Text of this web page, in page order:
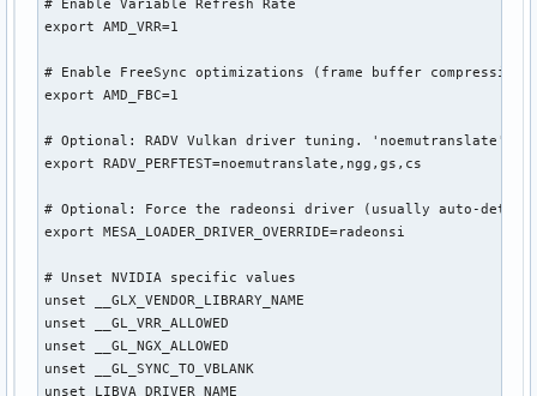
# Enable Variable Refresh Rate
export AMD_VRR=1
# Enable FreeSync optimizations (frame buffer compression)
export AMD_FBC=1
# Optional: RADV Vulkan driver tuning. 'noemutranslate'
export RADV_PERFTEST=noemutranslate,ngg,gs,cs
# Optional: Force the radeonsi driver (usually auto-
export MESA_LOADER_DRIVER_OVERRIDE=radeonsi
# Unset NVIDIA specific values
unset __GLX_VENDOR_LIBRARY_NAME
unset __GL_VRR_ALLOWED
unset __GL_NGX_ALLOWED
unset __GL_SYNC_TO_VBLANK
unset LIBVA_DRIVER_NAME